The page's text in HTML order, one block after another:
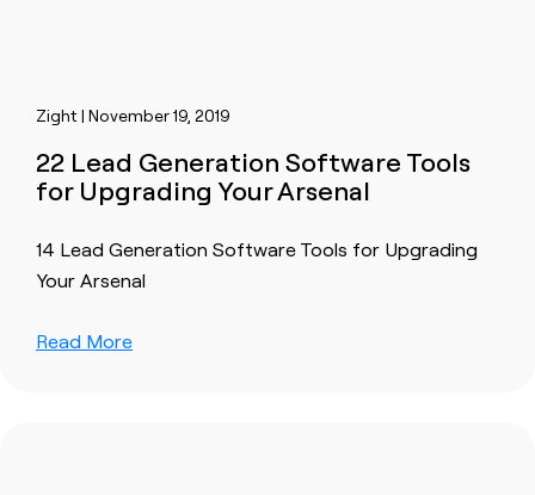
Zight | November 19, 2019
22 Lead Generation Software Tools
for Upgrading Your Arsenal
14 Lead Generation Software Tools for Upgrading
Your Arsenal
Read More